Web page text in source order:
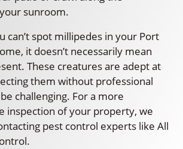
sunroom.
can’t spot millipedes in your Port
it doesn’t necessarily mean
These creatures are adept at
them without professional
challenging. For a more
inspection of your property, we
pest control experts like All